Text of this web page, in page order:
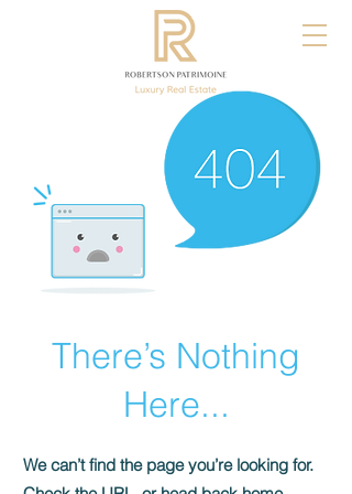
There’s Nothing
Here...
We can’t find the page you’re looking for.